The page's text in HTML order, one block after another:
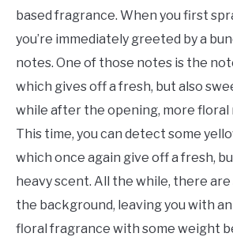
based fragrance. When you first
you’re immediately greeted by a
notes. One of those notes is the
which gives off a fresh, but also
while after the opening, more floral
This time, you can detect some
which once again give off a fresh,
heavy scent. All the while, there are
the background, leaving you with
floral fragrance with some weight